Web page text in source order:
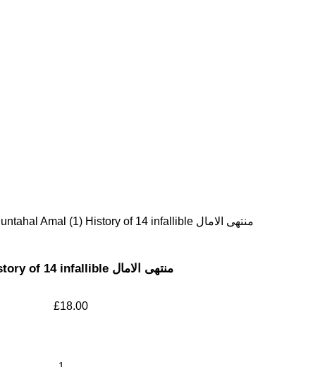
Muntahal Amal (1) History of 14 infallible منتهی الامال
Muntahal Amal (1) History of 14 infallible منتهی الامال
£18.00